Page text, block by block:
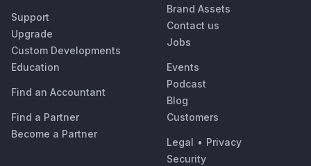
Support
Upgrade
Custom Developments
Education
Find an Accountant
Find a Partner
Become a Partner
Brand Assets
Contact us
Jobs
Events
Podcast
Blog
Customers
Legal • Privacy
Security